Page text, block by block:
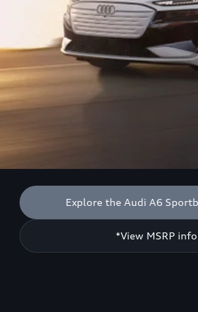
Explore the Audi A6
*View MSRP info